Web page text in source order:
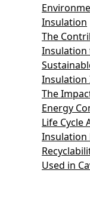
Insulation
The
Insulation
Insulation
The
Energy
Life Cycle
Insulation
Used in